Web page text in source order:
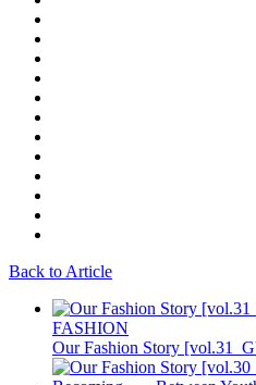
Back to Article
FASHION
Our Fashion Story